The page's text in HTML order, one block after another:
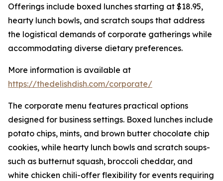
Offerings include boxed lunches starting at $18.95,
hearty lunch bowls, and scratch soups that address
the logistical demands of corporate gatherings while
accommodating diverse dietary preferences.
More information is available at
https://thedelishdish.com/corporate/
The corporate menu features practical options
designed for business settings. Boxed lunches include
potato chips, mints, and brown butter chocolate chip
cookies, while hearty lunch bowls and scratch soups-
such as butternut squash, broccoli cheddar, and
white chicken chili-offer flexibility for events requiring